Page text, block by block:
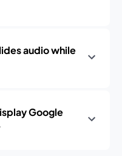
audio while
Google